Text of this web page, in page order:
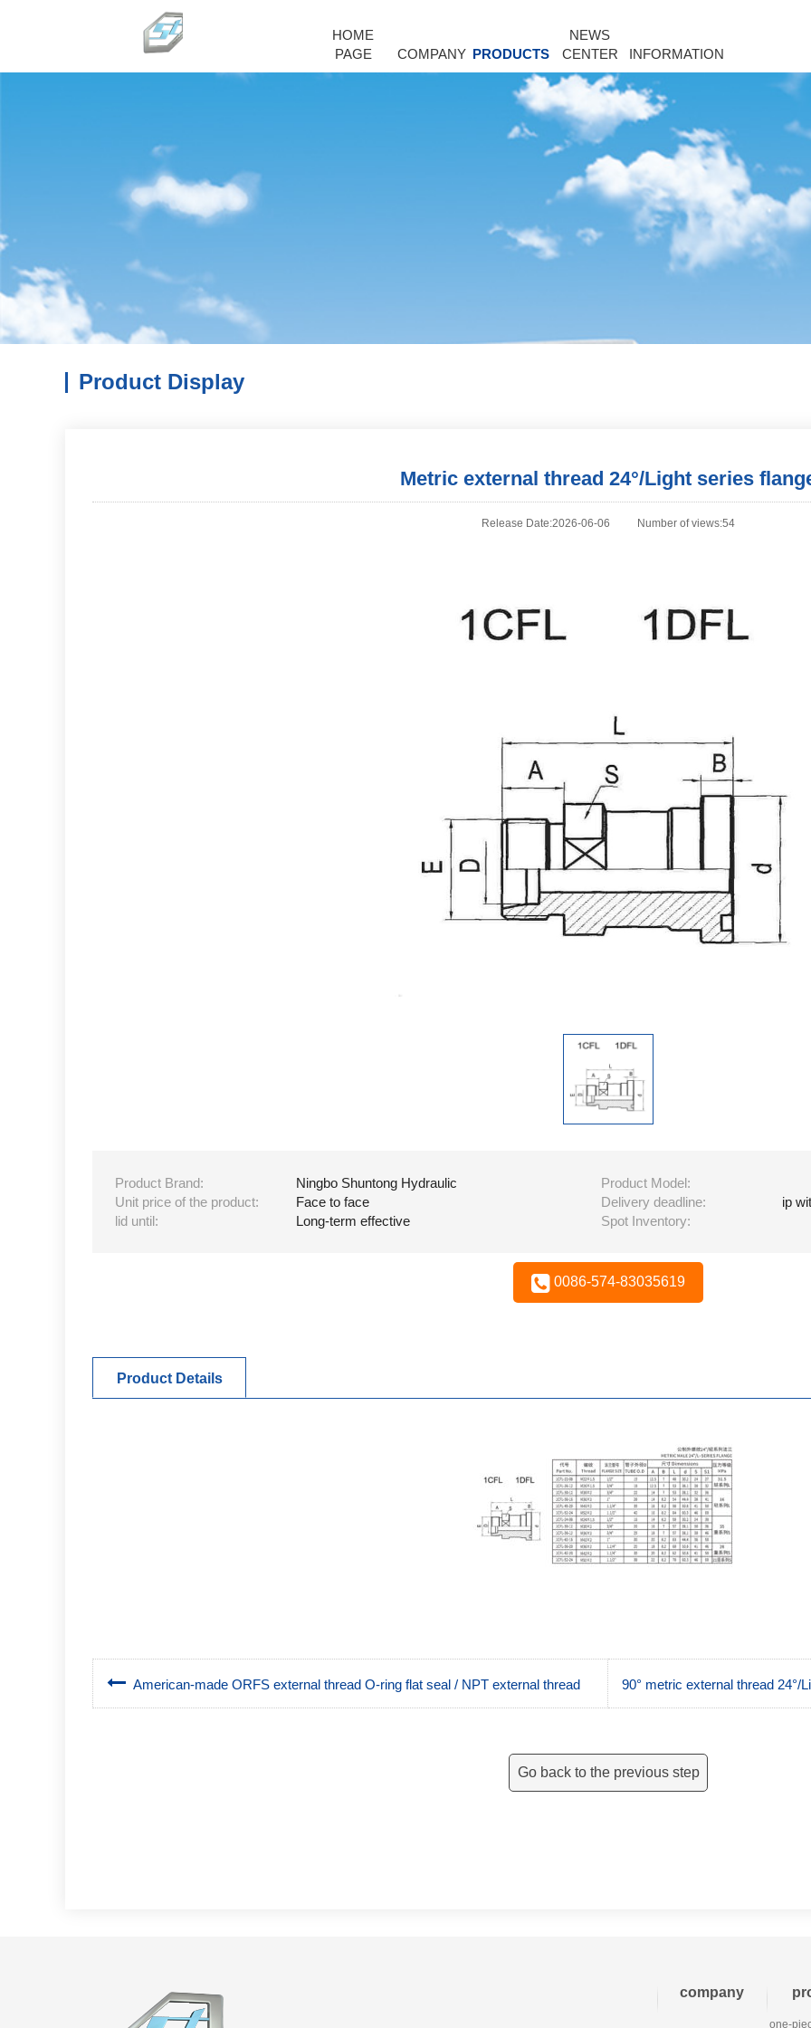
HOME
PAGE
COMPANY PRODUCTS
NEWS
CENTER
INFORMATION
Product Display
Metric external thread 24°/Light series
Release Date:2026-06-06 Number of views:54
Product Brand: Ningbo Shuntong Hydraulic
Product Model:
Unit price of the product:
Face to face Delivery deadline:
ip
lid until:
Long-term effective Spot Inventory:
0086-574-83035619
Product Details
American-made ORFS external thread O-ring flat seal / NPT external thread 90° metric external thread
Go back to the previous step
company
one-